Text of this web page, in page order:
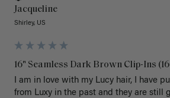
Jacqueline
Shirley, US
16" Seamless Dark Brown Clip-Ins
I am in love with my Lucy hair, I have
from Luxy in the past and they are still